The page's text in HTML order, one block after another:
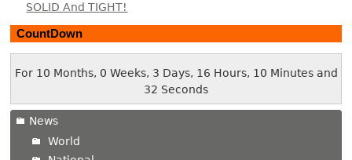
SOLID And TIGHT!
CountDown
For 10 Months, 0 Weeks, 3 Days, 16 Hours, 10 Minutes and
32 Seconds
News
World